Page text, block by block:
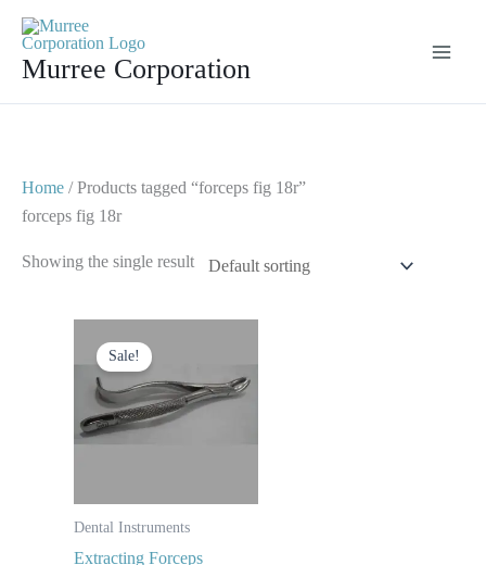
contentMurree Corporation
Home / Products tagged “forceps fig 18r”
forceps fig 18r
Showing the single result
Sale!
Dental Instruments
Extracting Forceps
price
was:
$ 10.
price
$ 5.